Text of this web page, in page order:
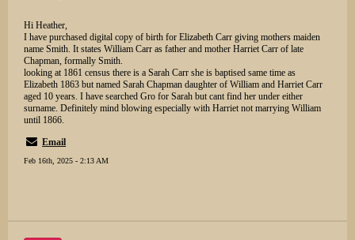
Hi Heather,
I have purchased digital copy of birth for Elizabeth Carr giving mothers maiden
name Smith. It states William Carr as father and mother Harriet Carr of late
Chapman, formally Smith.
looking at 1861 census there is a Sarah Carr she is baptised same time as
Elizabeth 1863 but named Sarah Chapman daughter of William and Harriet Carr
aged 10 years. I have searched Gro for Sarah but cant find her under either
surname. Definitely mind blowing especially with Harriet not marrying William
until 1866.
Email
Feb 16th, 2025 - 2:13 AM